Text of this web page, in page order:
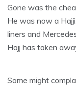
Gone was the
He was now a
liners and
Hajj has taken
Some might